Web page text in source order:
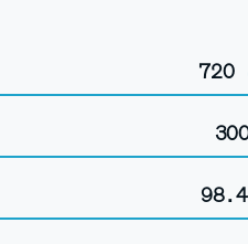
720
98.4